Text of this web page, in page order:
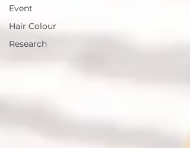
Event
Hair Colour
Research